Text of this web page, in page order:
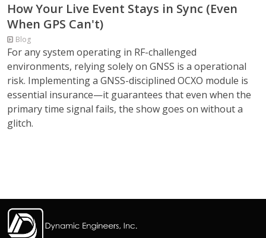
How Your Live Event Stays in Sync (Even
When GPS Can't)
Blog
For any system operating in RF-challenged
environments, relying solely on GNSS is a operational
risk. Implementing a GNSS-disciplined OCXO module is
essential insurance—it guarantees that even when the
primary time signal fails, the show goes on without a
glitch.